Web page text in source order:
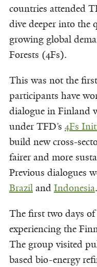
countries attended
dive deeper into the
growing global
Forests (4Fs).
This was not the
participants have
dialogue in Finland
under TFD’s 4Fs
build new cross-
fairer and more
Previous dialogues
Braziland Indonesia.
The first two days
experiencing the
The group visited
based bio-energy